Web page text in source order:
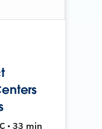
• 33 min